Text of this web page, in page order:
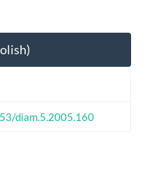
diam.5.2005.160